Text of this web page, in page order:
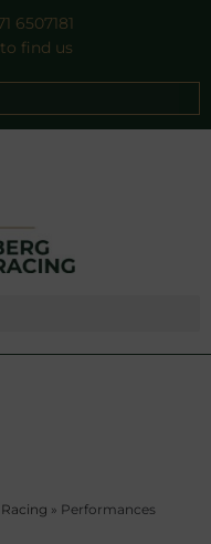
6507181
find us
» Performances